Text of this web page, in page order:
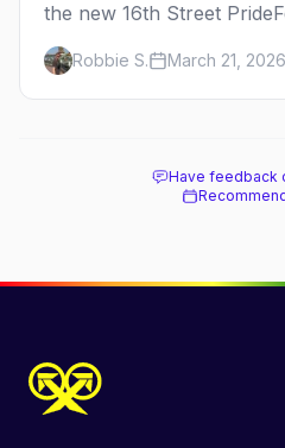
the new 16th Street
through Capitol Hill, best
and insider tips.
Robbie S. March 21, 2026
Have feedback